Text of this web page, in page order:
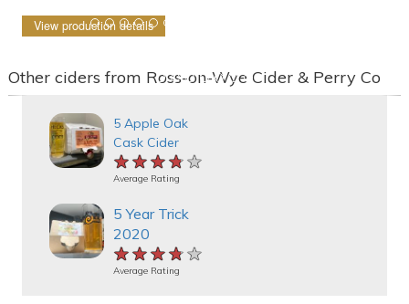
View production details
Other ciders from Ross-on-Wye Cider & Perry Co
5 Apple Oak
Cask Cider
★★★★★
★★★★★
★★★★★
Average Rating
5 Year Trick
2020
★★★★★
★★★★★
★★★★★
Average Rating